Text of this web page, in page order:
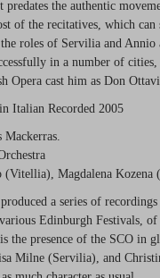
predates the authentic
of the recitatives, which
the roles of Servilia and
in a number of
Opera cast him as Don
Italian Recorded 2005
Magdalena Kozena
a series of
Edinburgh Festivals,
the presence of the SCO in
Milne (Servilia), and